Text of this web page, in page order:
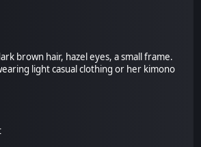
brown hair, hazel eyes, a small frame.
light casual clothing or her kimono